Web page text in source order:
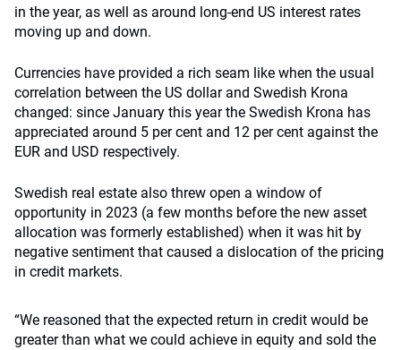
in the year, as well as around long-end US interest rates
moving up and down.
Currencies have provided a rich seam like when the usual
correlation between the US dollar and Swedish Krona
changed: since January this year the Swedish Krona has
appreciated around 5 per cent and 12 per cent against the
EUR and USD respectively.
Swedish real estate also threw open a window of
opportunity in 2023 (a few months before the new asset
allocation was formerly established) when it was hit by
negative sentiment that caused a dislocation of the pricing
in credit markets.
“We reasoned that the expected return in credit would be
greater than what we could achieve in equity and sold the